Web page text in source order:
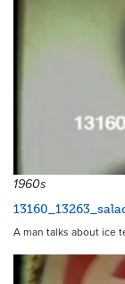
1960s
A man talks about ice